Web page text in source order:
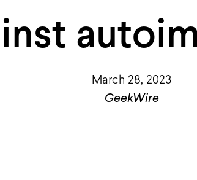
March 28, 2023
GeekWire